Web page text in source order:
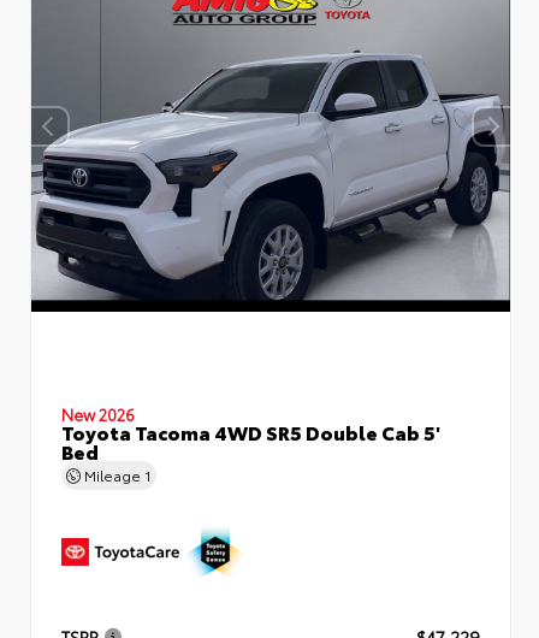
New 2026
Toyota Tacoma 4WD SR5 Double Cab 5'
Bed
Mileage 1